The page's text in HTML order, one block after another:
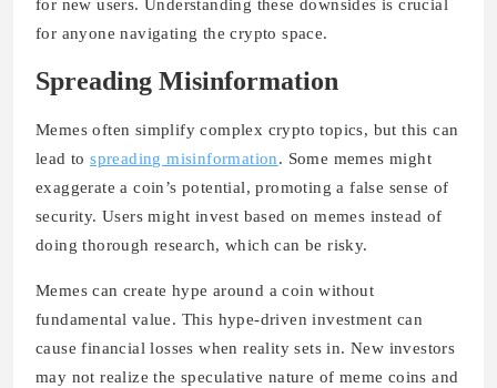
for new users. Understanding these downsides is crucial
for anyone navigating the crypto space.
Spreading Misinformation
Memes often simplify complex crypto topics, but this can
lead tospreading misinformation. Some memes might
exaggerate a coin’s potential, promoting a false sense of
security. Users might invest based on memes instead of
doing thorough research, which can be risky.
Memes can create hype around a coin without
fundamental value. This hype-driven investment can
cause financial losses when reality sets in. New investors
may not realize the speculative nature of meme coins and